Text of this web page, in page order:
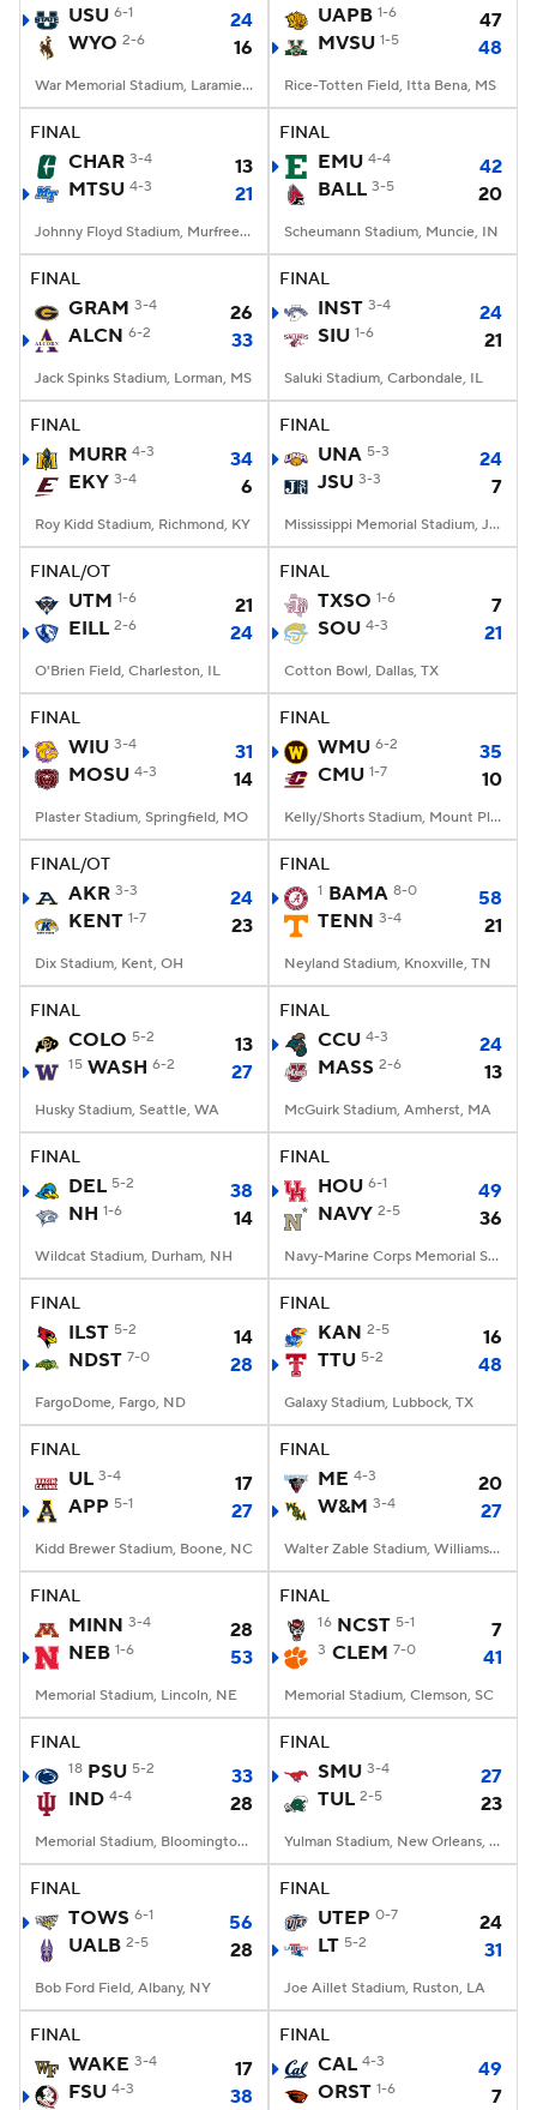
USU 6-1
24
WYO 2-6 16
War Memorial Stadium, Laramie, WY
UAPB 1-6
47
MVSU 1-5 48
Rice-Totten Field, Itta Bena, MS
FINAL
CHAR 3-4
13
MTSU 4-3 21
Johnny Floyd Stadium, Murfreesboro, TN
FINAL
EMU 4-4
42
BALL 3-5 20
Scheumann Stadium, Muncie, IN
FINAL
GRAM 3-4
26
ALCN 6-2 33
Jack Spinks Stadium, Lorman, MS
FINAL
INST 3-4
24
SIU 1-6 21
Saluki Stadium, Carbondale, IL
FINAL
MURR 4-3
34
EKY 3-4 6
Roy Kidd Stadium, Richmond, KY
FINAL
UNA 5-3
24
JSU 3-3 7
Mississippi Memorial Stadium, Jackson, MS
FINAL/OT
UTM 1-6
21
EILL 2-6 24
O'Brien Field, Charleston, IL
FINAL
TXSO 1-6
7
SOU 4-3 21
Cotton Bowl, Dallas, TX
FINAL
WIU 3-4
31
MOSU 4-3 14
Plaster Stadium, Springfield, MO
FINAL
WMU 6-2
35
CMU 1-7 10
Kelly/Shorts Stadium, Mount Pleasant, MI
FINAL/OT
AKR 3-3
24
KENT 1-7 23
Dix Stadium, Kent, OH
FINAL
1 BAMA 8-0
58
TENN 3-4 21
Neyland Stadium, Knoxville, TN
FINAL
COLO 5-2 13
15 WASH 6-2 27
Husky Stadium, Seattle, WA
FINAL
CCU 4-3
24
MASS 2-6 13
McGuirk Stadium, Amherst, MA
FINAL
DEL 5-2
38
NH 1-6 14
Wildcat Stadium, Durham, NH
FINAL
HOU 6-1
49
NAVY 2-5 36
Navy-Marine Corps Memorial Stadium, Annapolis, MD
FINAL
ILST 5-2
14
NDST 7-0 28
FargoDome, Fargo, ND
FINAL
KAN 2-5
16
TTU 5-2 48
Galaxy Stadium, Lubbock, TX
FINAL
UL 3-4
17
APP 5-1 27
Kidd Brewer Stadium, Boone, NC
FINAL
ME 4-3
20
W&M 3-4 27
Walter Zable Stadium, Williamsburg, VA
FINAL
MINN 3-4
28
NEB 1-6 53
Memorial Stadium, Lincoln, NE
FINAL
16 NCST 5-1 7
3 CLEM 7-0 41
Memorial Stadium, Clemson, SC
FINAL
18 PSU 5-2
33
IND 4-4 28
Memorial Stadium, Bloomington, IN
FINAL
SMU 3-4
27
TUL 2-5 23
Yulman Stadium, New Orleans, LA
FINAL
TOWS 6-1
56
UALB 2-5 28
Bob Ford Field, Albany, NY
FINAL
UTEP 0-7
24
LT 5-2 31
Joe Aillet Stadium, Ruston, LA
FINAL
WAKE 3-4
17
FSU 4-3 38
FINAL
CAL 4-3
49
ORST 1-6 7